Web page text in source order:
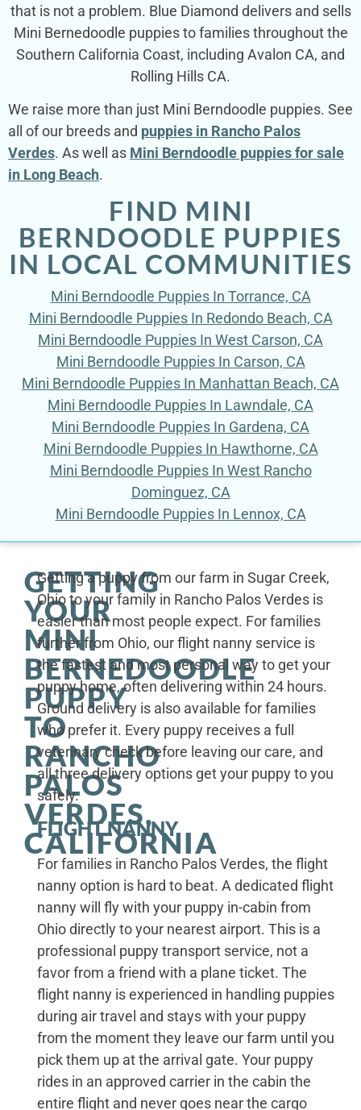
that is not a problem. Blue Diamond delivers and sells
Mini Bernedoodle puppies to families throughout the
Southern California Coast, including Avalon CA, and
Rolling Hills CA.
We raise more than just Mini Berndoodle puppies. See
all of our breeds and puppies in Rancho Palos
Verdes. As well as Mini Berndoodle puppies for sale
in Long Beach.
FIND MINI
BERNDOODLE PUPPIES
IN LOCAL COMMUNITIES
Mini Berndoodle Puppies In Torrance, CA
Mini Berndoodle Puppies In Redondo Beach, CA
Mini Berndoodle Puppies In West Carson, CA
Mini Berndoodle Puppies In Carson, CA
Mini Berndoodle Puppies In Manhattan Beach, CA
Mini Berndoodle Puppies In Lawndale, CA
Mini Berndoodle Puppies In Gardena, CA
Mini Berndoodle Puppies In Hawthorne, CA
Mini Berndoodle Puppies In West Rancho
Dominguez, CA
Mini Berndoodle Puppies In Lennox, CA
GETTING
YOUR
MINI
BERNEDOODLE
PUPPY
TO
RANCHO
PALOS
VERDES,
CALIFORNIA
Getting a puppy from our farm in Sugar Creek,
Ohio to your family in Rancho Palos Verdes is
easier than most people expect. For families
further from Ohio, our flight nanny service is
the fastest and most personal way to get your
puppy home, often delivering within 24 hours.
Ground delivery is also available for families
who prefer it. Every puppy receives a full
veterinary check before leaving our care, and
all three delivery options get your puppy to you
safely.
FLIGHT NANNY
For families in Rancho Palos Verdes, the flight
nanny option is hard to beat. A dedicated flight
nanny will fly with your puppy in-cabin from
Ohio directly to your nearest airport. This is a
professional puppy transport service, not a
favor from a friend with a plane ticket. The
flight nanny is experienced in handling puppies
during air travel and stays with your puppy
from the moment they leave our farm until you
pick them up at the arrival gate. Your puppy
rides in an approved carrier in the cabin the
entire flight and never goes near the cargo